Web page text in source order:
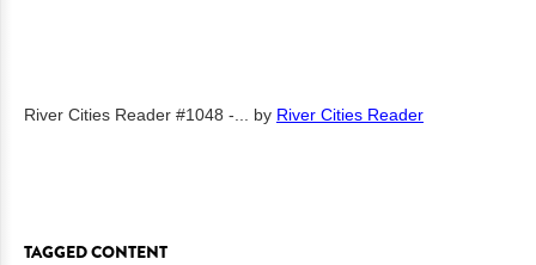
River Cities Reader #1048 -... by River Cities Reader
TAGGED CONTENT